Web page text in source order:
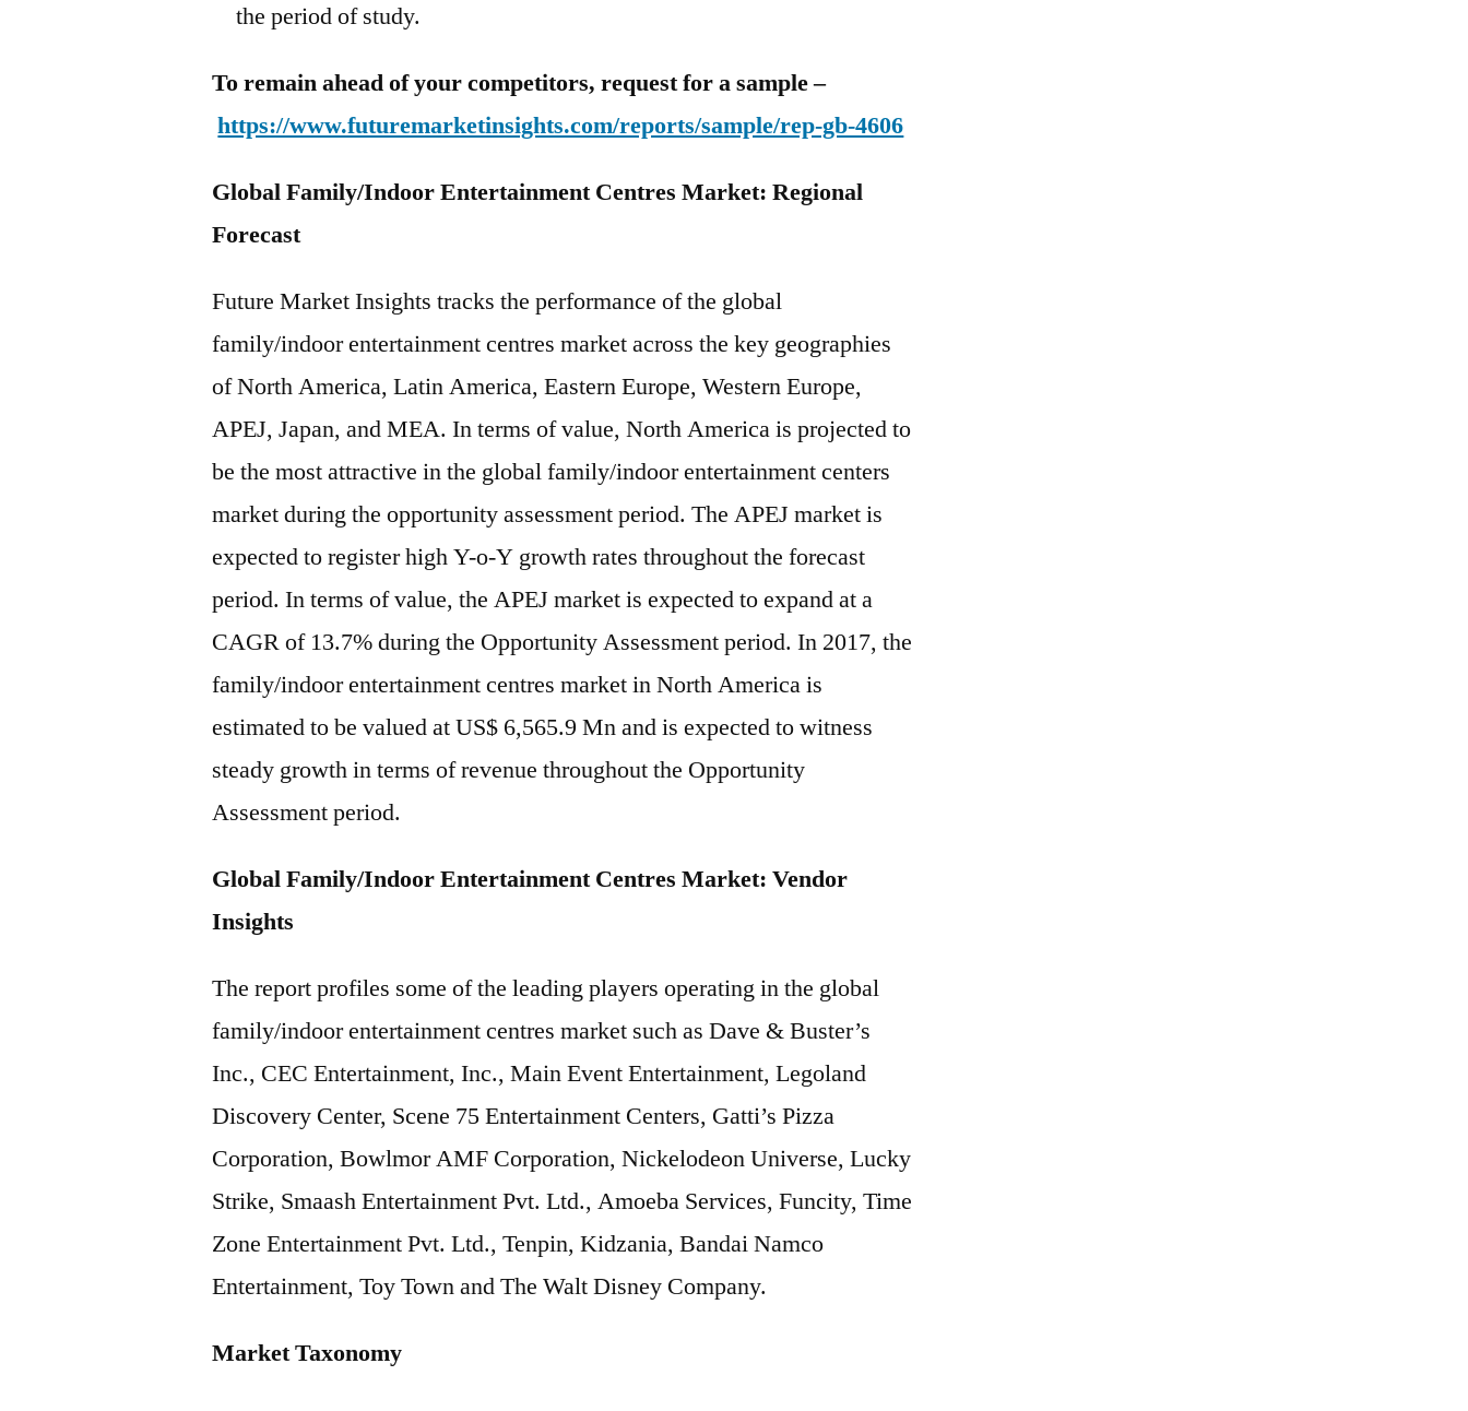
the period of study.
To remain ahead of your competitors, request for a sample –
https://www.futuremarketinsights.com/reports/sample/rep-gb-4606
Global Family/Indoor Entertainment Centres Market: Regional
Forecast
Future Market Insights tracks the performance of the global
family/indoor entertainment centres market across the key geographies
of North America, Latin America, Eastern Europe, Western Europe,
APEJ, Japan, and MEA. In terms of value, North America is projected to
be the most attractive in the global family/indoor entertainment centers
market during the opportunity assessment period. The APEJ market is
expected to register high Y-o-Y growth rates throughout the forecast
period. In terms of value, the APEJ market is expected to expand at a
CAGR of 13.7% during the Opportunity Assessment period. In 2017, the
family/indoor entertainment centres market in North America is
estimated to be valued at US$ 6,565.9 Mn and is expected to witness
steady growth in terms of revenue throughout the Opportunity
Assessment period.
Global Family/Indoor Entertainment Centres Market: Vendor
Insights
The report profiles some of the leading players operating in the global
family/indoor entertainment centres market such as Dave & Buster’s
Inc., CEC Entertainment, Inc., Main Event Entertainment, Legoland
Discovery Center, Scene 75 Entertainment Centers, Gatti’s Pizza
Corporation, Bowlmor AMF Corporation, Nickelodeon Universe, Lucky
Strike, Smaash Entertainment Pvt. Ltd., Amoeba Services, Funcity, Time
Zone Entertainment Pvt. Ltd., Tenpin, Kidzania, Bandai Namco
Entertainment, Toy Town and The Walt Disney Company.
Market Taxonomy